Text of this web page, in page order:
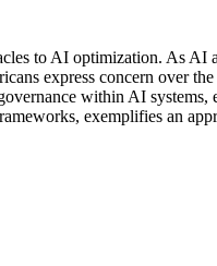
to AI optimization. As
express concern over
within AI
exemplifies an